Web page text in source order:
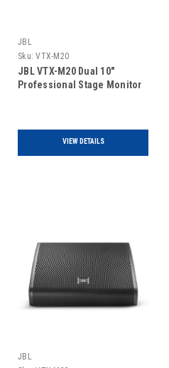
JBL
Sku: VTX-M20
JBL VTX-M20 Dual 10"
Professional Stage Monitor
VIEW DETAILS
JBL